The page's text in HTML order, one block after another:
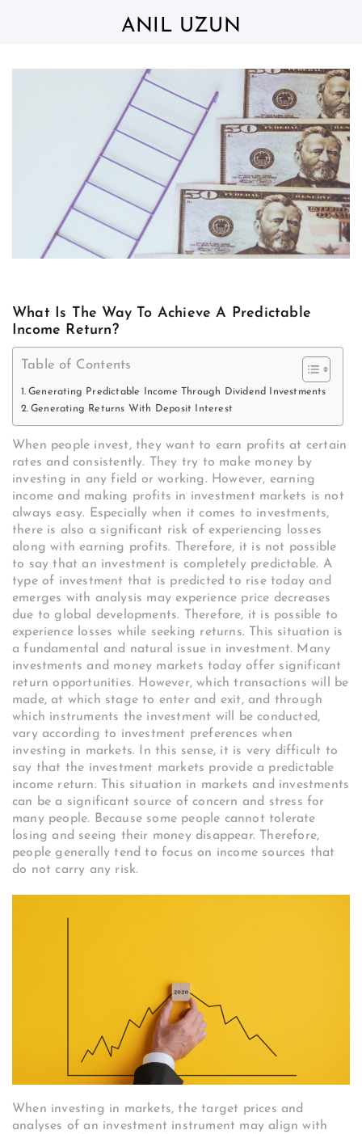
ANIL UZUN
What Is The Way To Achieve A Predictable
Income Return?
Table of Contents
Generating Predictable Income Through Dividend Investments
Generating Returns With Deposit Interest
When people invest, they want to earn profits at certain
rates and consistently. They try to make money by
investing in any field or working. However, earning
income and making profits in investment markets is not
always easy. Especially when it comes to investments,
there is also a significant risk of experiencing losses
along with earning profits. Therefore, it is not possible
to say that an investment is completely predictable. A
type of investment that is predicted to rise today and
emerges with analysis may experience price decreases
due to global developments. Therefore, it is possible to
experience losses while seeking returns. This situation is
a fundamental and natural issue in investment. Many
investments and money markets today offer significant
return opportunities. However, which transactions will be
made, at which stage to enter and exit, and through
which instruments the investment will be conducted,
vary according to investment preferences when
investing in markets. In this sense, it is very difficult to
say that the investment markets provide a predictable
income return. This situation in markets and investments
can be a significant source of concern and stress for
many people. Because some people cannot tolerate
losing and seeing their money disappear. Therefore,
people generally tend to focus on income sources that
do not carry any risk.
When investing in markets, the target prices and
analyses of an investment instrument may align with